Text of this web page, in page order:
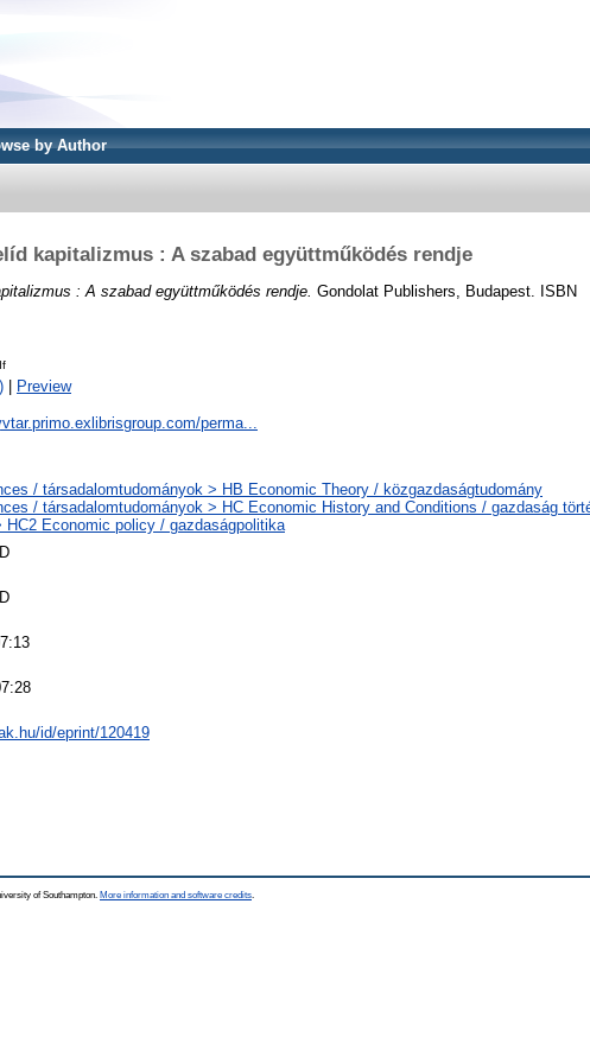
by Author
kapitalizmus : A szabad együttműködés rendje
: A szabad együttműködés rendje. Gondolat Publishers, Budapest. ISBN
Preview
perma...
/ társadalomtudományok > HB Economic Theory / közgazdaságtudomány
/ társadalomtudományok > HC Economic History and Conditions / gazdaság
HC2 Economic policy / gazdaságpolitika
id/eprint/120419
of Southampton. More information and software credits